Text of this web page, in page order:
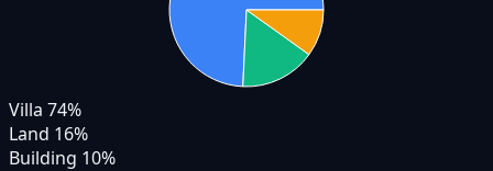
Villa 74%
Land 16%
Building 10%